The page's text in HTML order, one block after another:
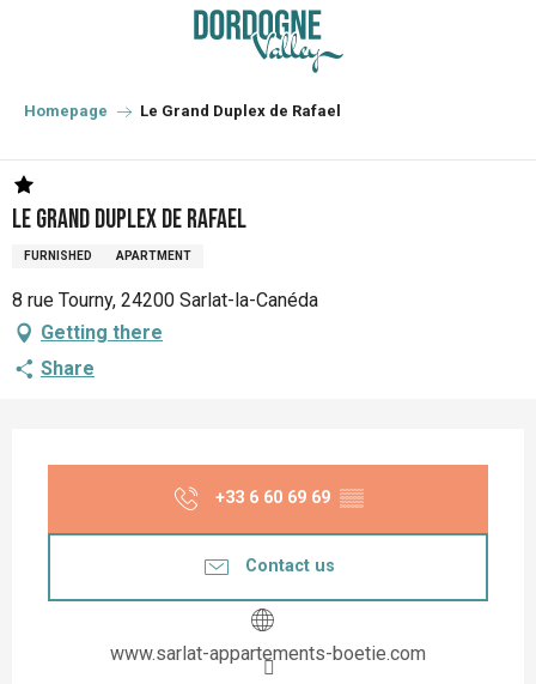
principal
Homepage Le Grand Duplex de Rafael
Le Grand Duplex de Rafael
FURNISHED APARTMENT
8 rue Tourny, 24200 Sarlat-la-Canéda
Getting there
Share
+33 6 60 69 69 ▒▒
Contact us
www.sarlat-appartements-boetie.com